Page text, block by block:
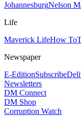
JohannesburgNelson
Life
Maverick LifeHow To
Newspaper
E-EditionSubscribe
Newsletters
DM Connect
DM Shop
Corruption Watch